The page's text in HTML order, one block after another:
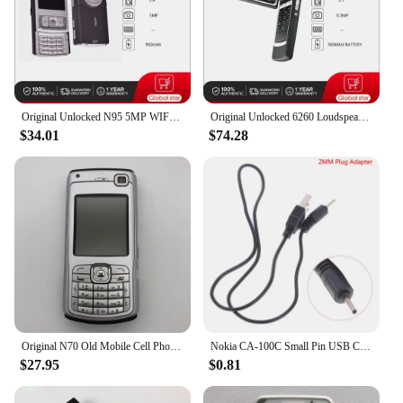
phone repair or upgrade industry.
$34.01
Original Unlocked 6260 Loudspeaker Bluetooth FM radio Mobile Phone Russian Arabic Hebrew Keyboard Made in Finland Free Shipping
$74.28
$27.95
Nokia CA-100C Small Pin USB Charger Cable 2mm Phone Plug Adapter Nokia 2.0mm Plug Adapter Phone Charger Cable
$0.81